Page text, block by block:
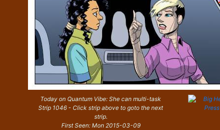
Today on Quantum Vibe: She can multi-task
Strip 1046 - Click strip above to goto the next
strip.
First Seen: Mon 2015-03-09